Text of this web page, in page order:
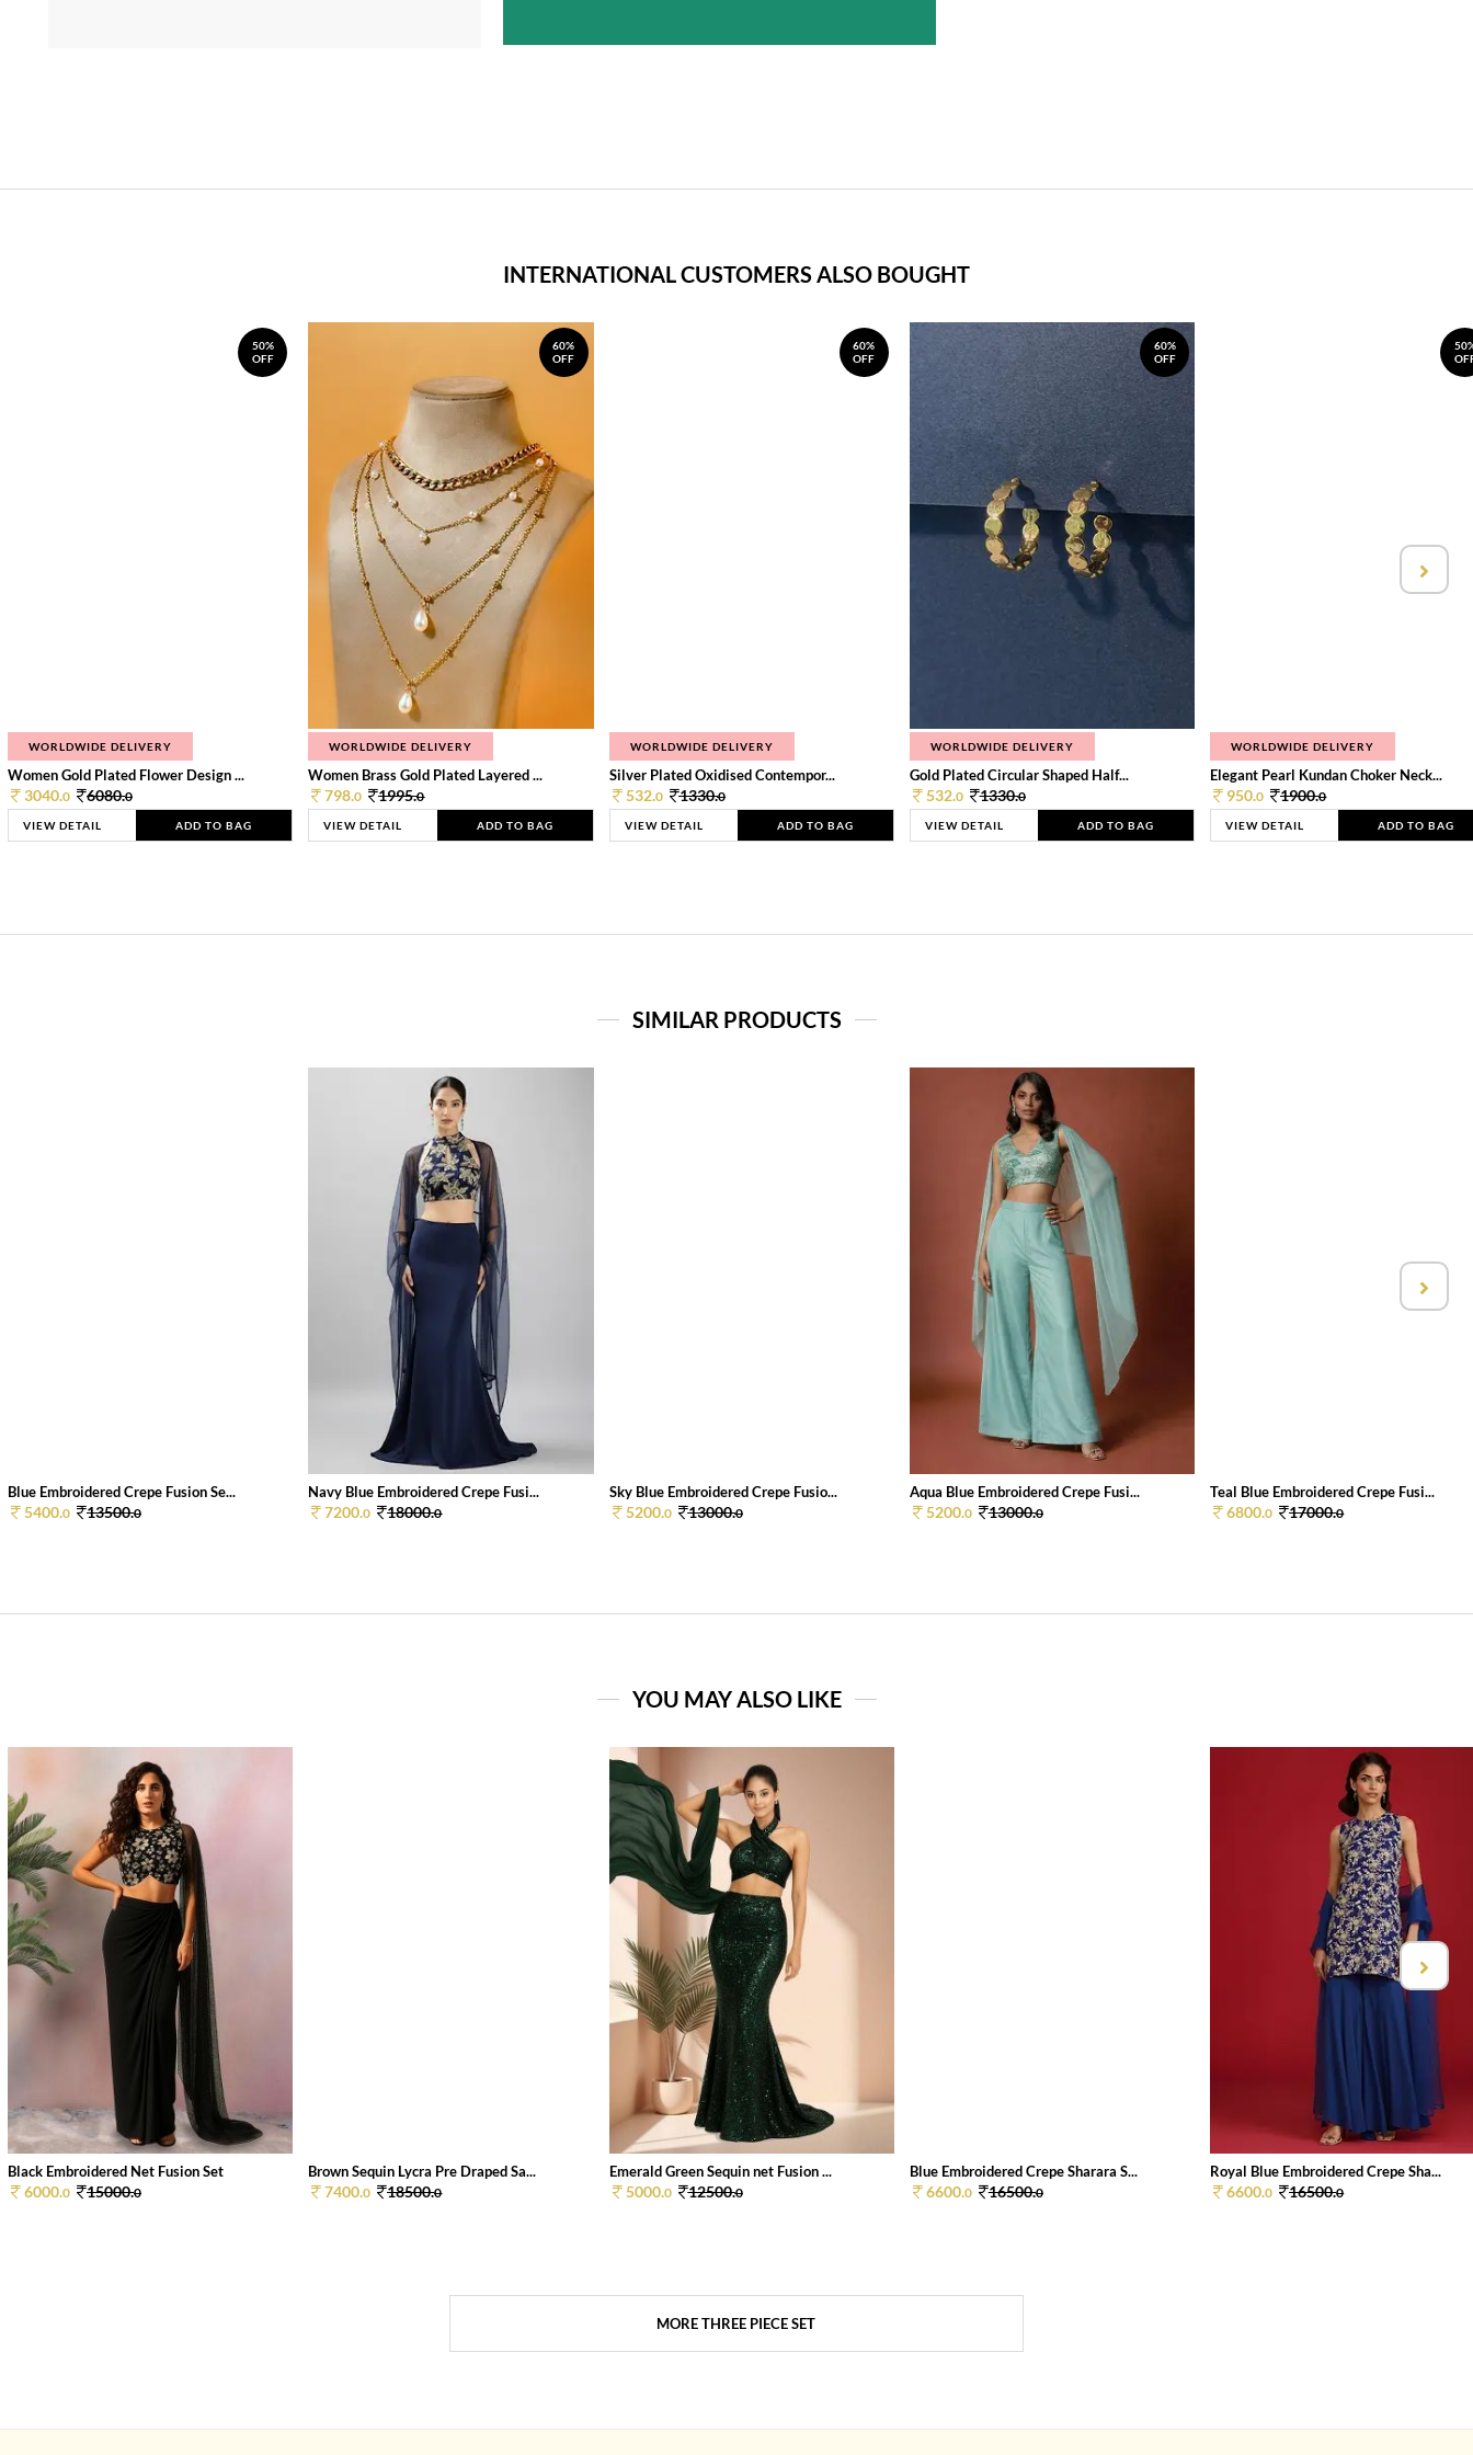
INTERNATIONAL CUSTOMERS ALSO BOUGHT
50%
OFF
WORLDWIDE DELIVERY
Women Gold Plated Flower Design ...
3040.0 6080.0
VIEW DETAIL ADD TO BAG
60%
OFF
WORLDWIDE DELIVERY
Women Brass Gold Plated Layered ...
798.0 1995.0
VIEW DETAIL ADD TO BAG
60%
OFF
WORLDWIDE DELIVERY
Silver Plated Oxidised Contempor...
532.0 1330.0
VIEW DETAIL ADD TO BAG
60%
OFF
WORLDWIDE DELIVERY
Gold Plated Circular Shaped Half...
532.0 1330.0
VIEW DETAIL ADD TO BAG
WORLDWIDE DELIVERY
Elegant Pearl Kundan Choker Neck...
950.0 1900.0
VIEW DETAIL ADD TO BAG
SIMILAR PRODUCTS
Blue Embroidered Crepe Fusion Se...
5400.0 13500.0
Navy Blue Embroidered Crepe Fusi...
7200.0 18000.0
Sky Blue Embroidered Crepe Fusio...
5200.0 13000.0
Aqua Blue Embroidered Crepe Fusi...
5200.0 13000.0
Teal Blue Embroidered Crepe Fusi...
6800.0 17000.0
YOU MAY ALSO LIKE
Black Embroidered Net Fusion Set
6000.0 15000.0
Brown Sequin Lycra Pre Draped Sa...
7400.0 18500.0
Emerald Green Sequin net Fusion ...
5000.0 12500.0
Blue Embroidered Crepe Sharara S...
6600.0 16500.0
Royal Blue Embroidered Crepe Sha...
6600.0 16500.0
MORE THREE PIECE SET